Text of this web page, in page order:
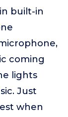
built-in
coming
lights
Just
when